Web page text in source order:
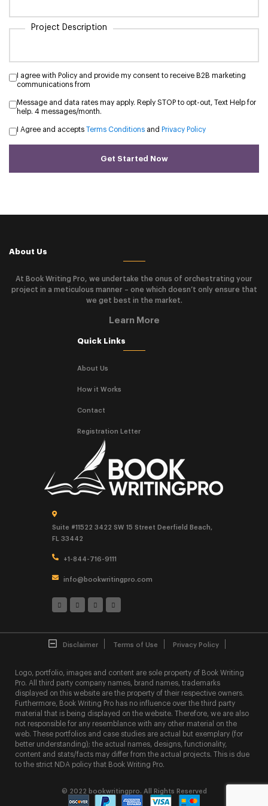
Project Description
I agree with Policy and provide my consent to receive B2B marketing
communications from
Message and data rates may apply. Reply STOP to opt-out, Text Help for
help. 4 messages/month.
I Agree and accepts Terms Conditions and Privacy Policy
Get Started Now
About Us
At Book Writing Pro, we undertake the onus of orchestrating your
project in a meticulous manner – one which doesn’t only ensure that
we get best in the market.
Learn More
Quick Links
About Us
How it Works
Contact
Registration Letter
Suite #11522 3422 SW 15 Street Deerfield Beach,
FL 33442
+1-844-716-9111
info@bookwritingpro.com
Disclaimer Terms of Use Privacy Policy
Logo, portfolio, images and content are sole property of Book Writing
Pro. All third party company names, brand names, trademarks
displayed on this website are the property of their respective owners.
Furthermore, Book Writing Pro has no influence over the third party
material that is being displayed on the website. Therefore, we are also
not responsible for any resemblance with any other material on the
web. These portfolios and case studies are actual but exemplary (for
better understanding); the actual names, designs, functionality,
content and stats/facts may differ from the actual projects. This is due
to the strict NDA policy that Book Writing Pro.
© 2022 bookwritingpro. All Rights Reserved